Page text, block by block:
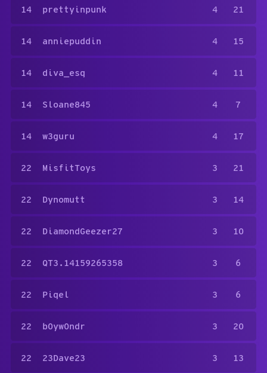
14 prettyinpunk 4 21
14 anniepuddin 4 15
14 diva_esq 4 11
14 Sloane845 4 7
14 w3guru 4 17
22 MisfitToys 3 21
22 Dynomutt 3 14
22 DiamondGeezer27 3 10
22 QT3.14159265358 3 6
22 Piqel 3 6
22 b0yw0ndr 3 20
22 23Dave23 3 13